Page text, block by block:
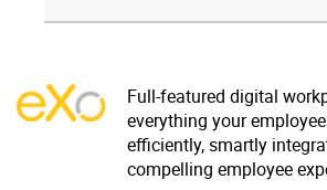
Full-featured digital
everything your
efficiently, smartly
compelling employee